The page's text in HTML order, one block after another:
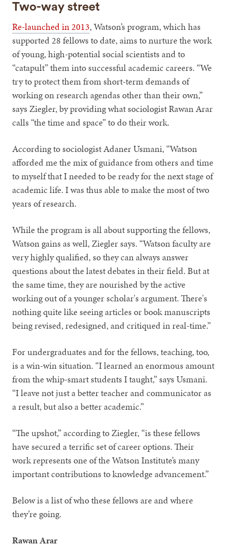
Two-way street
Re-launched in 2013, Watson’s program, which has
supported 28 fellows to date, aims to nurture the work
of young, high-potential social scientists and to
“catapult” them into successful academic careers. “We
try to protect them from short-term demands of
working on research agendas other than their own,”
says Ziegler, by providing what sociologist Rawan Arar
calls “the time and space” to do their work.
According to sociologist Adaner Usmani, “Watson
afforded me the mix of guidance from others and time
to myself that I needed to be ready for the next stage of
academic life. I was thus able to make the most of two
years of research.
While the program is all about supporting the fellows,
Watson gains as well, Ziegler says. “Watson faculty are
very highly qualified, so they can always answer
questions about the latest debates in their field. But at
the same time, they are nourished by the active
working out of a younger scholar's argument. There's
nothing quite like seeing articles or book manuscripts
being revised, redesigned, and critiqued in real-time.”
For undergraduates and for the fellows, teaching, too,
is a win-win situation. “I learned an enormous amount
from the whip-smart students I taught,” says Usmani.
“I leave not just a better teacher and communicator as
a result, but also a better academic.”
“The upshot,” according to Ziegler, “is these fellows
have secured a terrific set of career options. Their
work represents one of the Watson Institute’s many
important contributions to knowledge advancement.”
Below is a list of who these fellows are and where
they’re going.
Rawan Arar